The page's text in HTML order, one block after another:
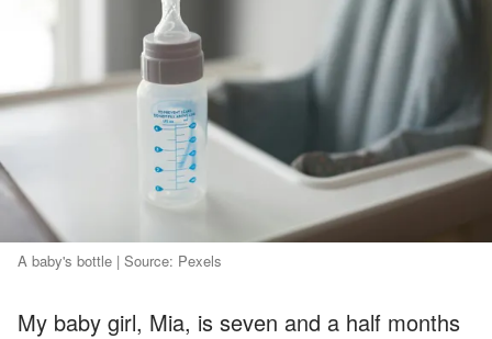
A baby's bottle | Source: Pexels
My baby girl, Mia, is seven and a half months